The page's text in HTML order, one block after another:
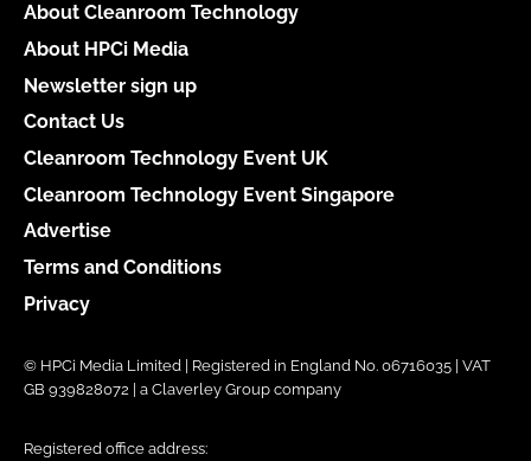
About Cleanroom Technology
About HPCi Media
Newsletter sign up
Contact Us
Cleanroom Technology Event UK
Cleanroom Technology Event Singapore
Advertise
Terms and Conditions
Privacy
© HPCi Media Limited | Registered in England No. 06716035 | VAT
GB 939828072 | a Claverley Group company
Registered office address: